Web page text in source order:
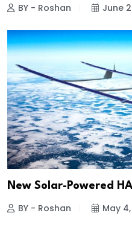
BY - Roshan June
New Solar-Powered
BY - Roshan May